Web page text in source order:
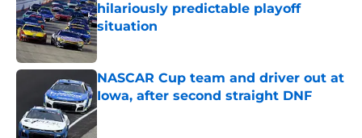
hilariously predictable playoff
situation
Published by on Invalid Date
NASCAR Cup team and driver out at
Iowa, after second straight DNF
Published by on Invalid Date